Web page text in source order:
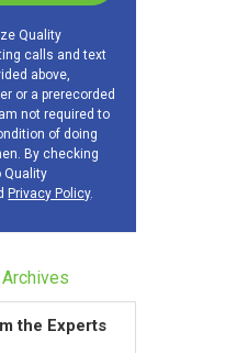
Quality
calls and text
above,
or a prerecorded
not required to
of doing
By checking
Quality
Privacy Policy.
Archives
the Experts